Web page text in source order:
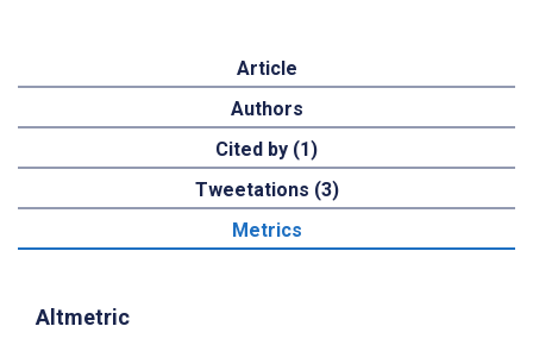
Article
Authors
Cited by (1)
Tweetations (3)
Metrics
Altmetric